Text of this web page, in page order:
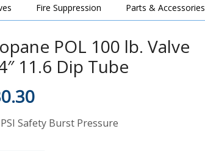
Fire Suppression Parts & Accessories
POL 100 lb. Valve
11.6 Dip Tube
Safety Burst Pressure